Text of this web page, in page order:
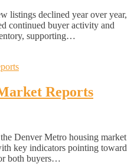
listings declined year over year,
continued buyer activity and
supporting…
Reports
Denver Metro housing market
key indicators pointing toward
both buyers…